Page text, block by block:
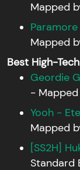
Mapped
Mapped
Best High-
Geordie
- Mapped
Yooh -
Mapped
[SS2H]
Standard